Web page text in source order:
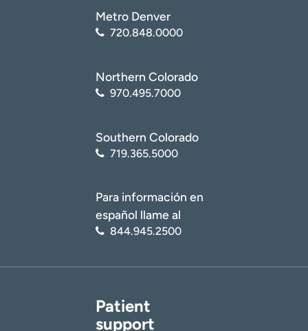
Metro Denver
720.848.0000
Northern Colorado
970.495.7000
Southern Colorado
719.365.5000
Para información en
español llame al
844.945.2500
Patient
support